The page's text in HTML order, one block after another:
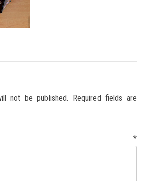
not be published.
Required fields are
*